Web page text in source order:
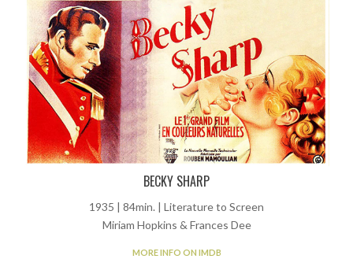
BECKY SHARP
1935 | 84min. | Literature to Screen
Miriam Hopkins & Frances Dee
MORE INFO ON IMDB